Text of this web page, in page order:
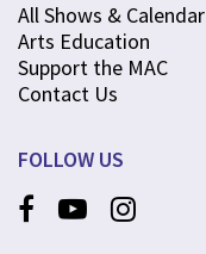
All Shows & Calendar
Arts Education
Support the MAC
Contact Us
FOLLOW US